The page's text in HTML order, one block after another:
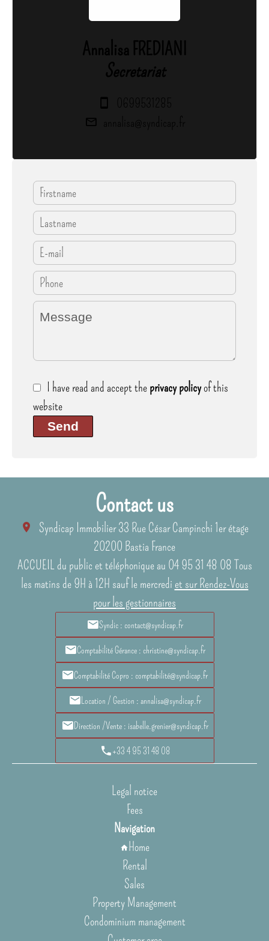
Annalisa FREDIANI
Secretariat
0699531285
annalisa@syndicap.fr
I have read and accept theprivacy policyof this
website
Send
Contact us
Syndicap Immobilier33 Rue César Campinchi 1er étage
20200 Bastia France
ACCUEIL du public et téléphonique au 04 95 31 48 08 Tous
les matins de 9H à 12H sauf le mercredi et sur Rendez-Vous
pour les gestionnaires
Syndic : contact@syndicap.fr
Comptabilité Gérance : christine@syndicap.fr
Comptabilité Copro : comptabilité@syndicap.fr
Location / Gestion : annalisa@syndicap.fr
Direction /Vente : isabelle.grenier@syndicap.fr
+33 4 95 31 48 08
Legal notice
Fees
Navigation
Home
Rental
Sales
Property Management
Condominium management